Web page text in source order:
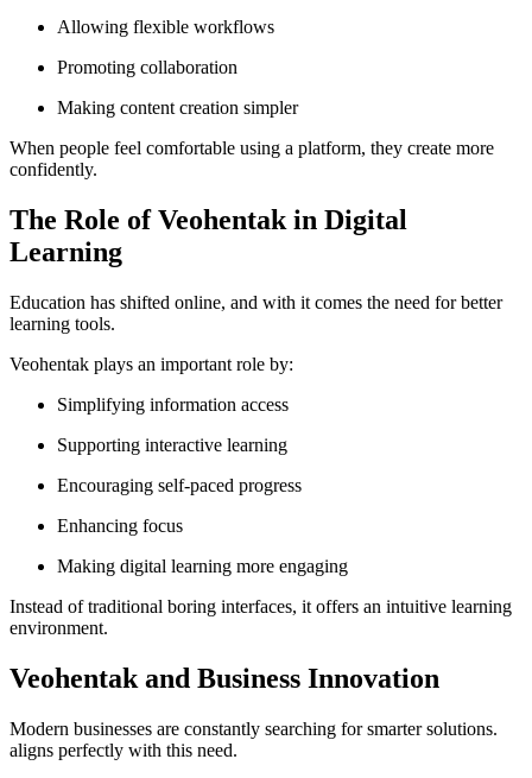
Allowing flexible workflows
Promoting collaboration
Making content creation simpler
When people feel comfortable using a platform, they create more
confidently.
The Role of Veohentak in Digital
Learning
Education has shifted online, and with it comes the need for better
learning tools.
Veohentak plays an important role by:
Simplifying information access
Supporting interactive learning
Encouraging self-paced progress
Enhancing focus
Making digital learning more engaging
Instead of traditional boring interfaces, it offers an intuitive learning
environment.
Veohentak and Business Innovation
Modern businesses are constantly searching for smarter solutions.
aligns perfectly with this need.